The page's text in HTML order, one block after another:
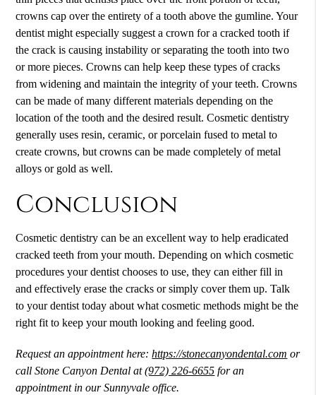
crowns cap over the entirety of a tooth above the gumline. Your
dentist might especially suggest a crown for a cracked tooth if
the crack is causing instability or separating the tooth into two
or more pieces. Crowns can help keep these types of cracks
from widening and maintain the integrity of your teeth. Crowns
can be made of many different materials depending on the
location of the tooth and the desired result. Cosmetic dentistry
generally uses resin, ceramic, or porcelain fused to metal to
create crowns, but crowns can be made completely of metal
alloys or gold as well.
Conclusion
Cosmetic dentistry can be an excellent way to help eradicated
cracked teeth from your mouth. Depending on which cosmetic
procedures your dentist chooses to use, they can either fill in
and effectively erase the cracks or simply cover them up. Talk
to your dentist today about what cosmetic methods might be the
right fit to keep your mouth looking and feeling good.
Request an appointment here:https://stonecanyondental.com or
call Stone Canyon Dental at(972) 226-6655 for an
appointment in our Sunnyvale office.